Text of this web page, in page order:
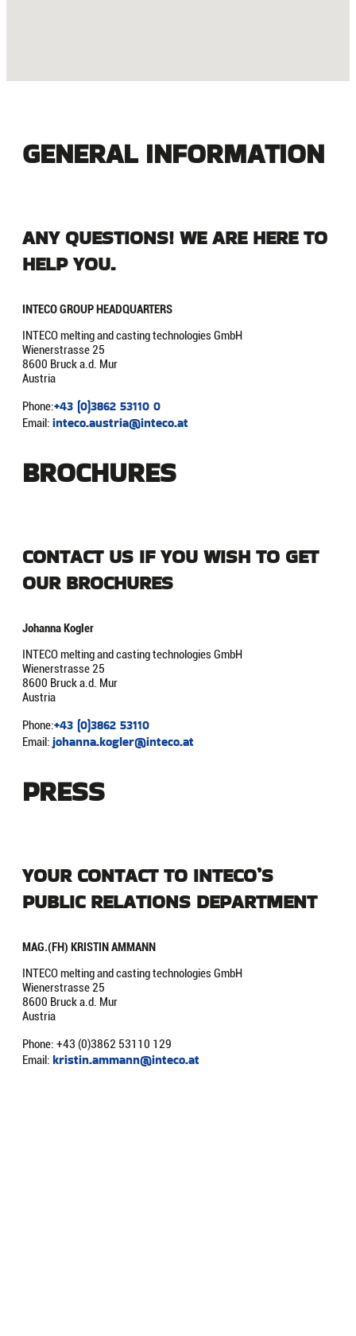
GENERAL INFORMATION
ANY QUESTIONS! WE ARE HERE TO
HELP YOU.
INTECO GROUPHEADQUARTERS
INTECO melting and casting technologies GmbH
Wienerstrasse 25
8600 Bruck a.d. Mur
Austria
Phone:+43 (0)3862 53110 0
Email: inteco.austria@inteco.at
BROCHURES
CONTACT US IF YOU WISH TO GET
OUR BROCHURES
Johanna Kogler
INTECO melting and casting technologies GmbH
Wienerstrasse 25
8600 Bruck a.d. Mur
Austria
Phone:+43 (0)3862 53110
Email: johanna.kogler@inteco.at
PRESS
YOUR CONTACT TO INTECO’S
PUBLIC RELATIONS DEPARTMENT
MAG.(FH) KRISTIN AMMANN
INTECO melting and casting technologies GmbH
Wienerstrasse 25
8600 Bruck a.d. Mur
Austria
Phone: +43 (0)3862 53110 129
Email: kristin.ammann@inteco.at